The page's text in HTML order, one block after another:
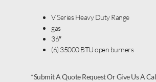
V Series Heavy Duty Range
gas
36″
(6) 35000 BTU open burners
*Submit A Quote Request Or Give Us A